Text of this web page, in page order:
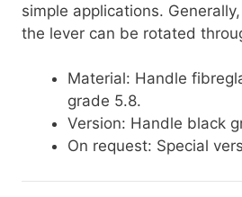
simple applications.
the lever can be rotated
Material: Handle
grade 5.8.
Version: Handle black
On request: Special